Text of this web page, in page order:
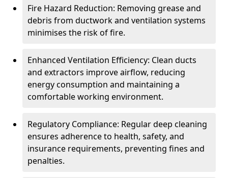
Fire Hazard Reduction: Removing grease and
debris from ductwork and ventilation systems
minimises the risk of fire.
Enhanced Ventilation Efficiency: Clean ducts
and extractors improve airflow, reducing
energy consumption and maintaining a
comfortable working environment.
Regulatory Compliance: Regular deep cleaning
ensures adherence to health, safety, and
insurance requirements, preventing fines and
penalties.